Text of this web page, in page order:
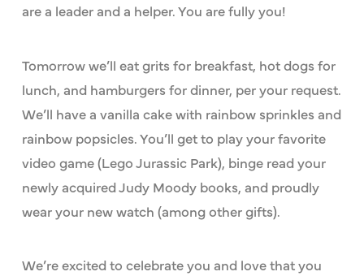
are a leader and a helper. You are fully you!
Tomorrow we’ll eat grits for breakfast, hot dogs for
lunch, and hamburgers for dinner, per your request.
We’ll have a vanilla cake with rainbow sprinkles and
rainbow popsicles. You’ll get to play your favorite
video game (Lego Jurassic Park), binge read your
newly acquired Judy Moody books, and proudly
wear your new watch (among other gifts).
We’re excited to celebrate you and love that you